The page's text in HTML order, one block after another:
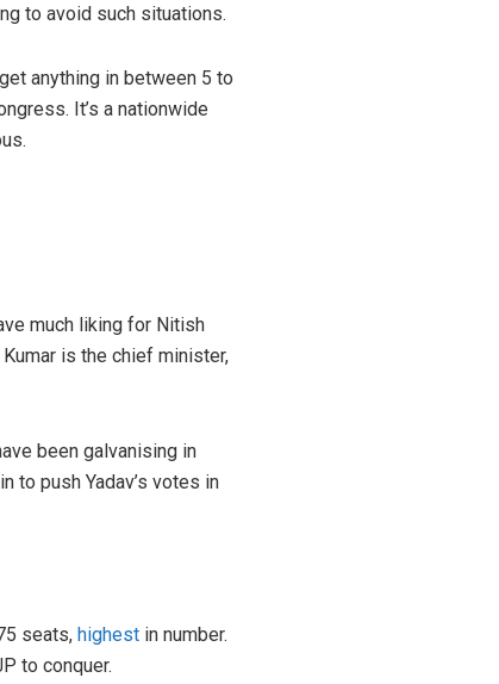
to avoid such situations.
anything in between 5 to
It’s a nationwide
much liking for Nitish
is the chief minister,
been galvanising in
to push Yadav’s votes in
seats, highest in number.
to conquer.